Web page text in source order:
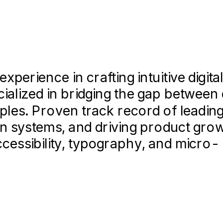
semester showcases.
User Research • Design
sessions (n=50+) to validate
conversion by 15%.
collaboration efficiency
on brand strategy and visual
in crafting intuitive digital
in bridging the gap between
Proven track record of
systems, and driving product
typography, and micro-